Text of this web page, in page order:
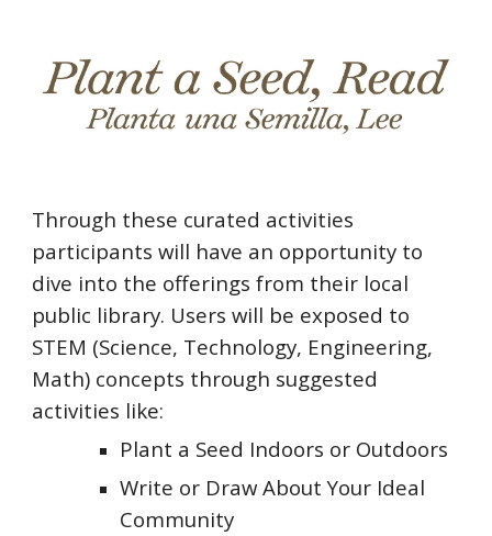
Through these curated activities
participants will have an opportunity to
dive into the offerings from their local
public library. Users will be exposed to
STEM (Science, Technology, Engineering,
Math) concepts through suggested
activities like:
Plant a Seed Indoors or Outdoors
Write or Draw About Your Ideal
Community